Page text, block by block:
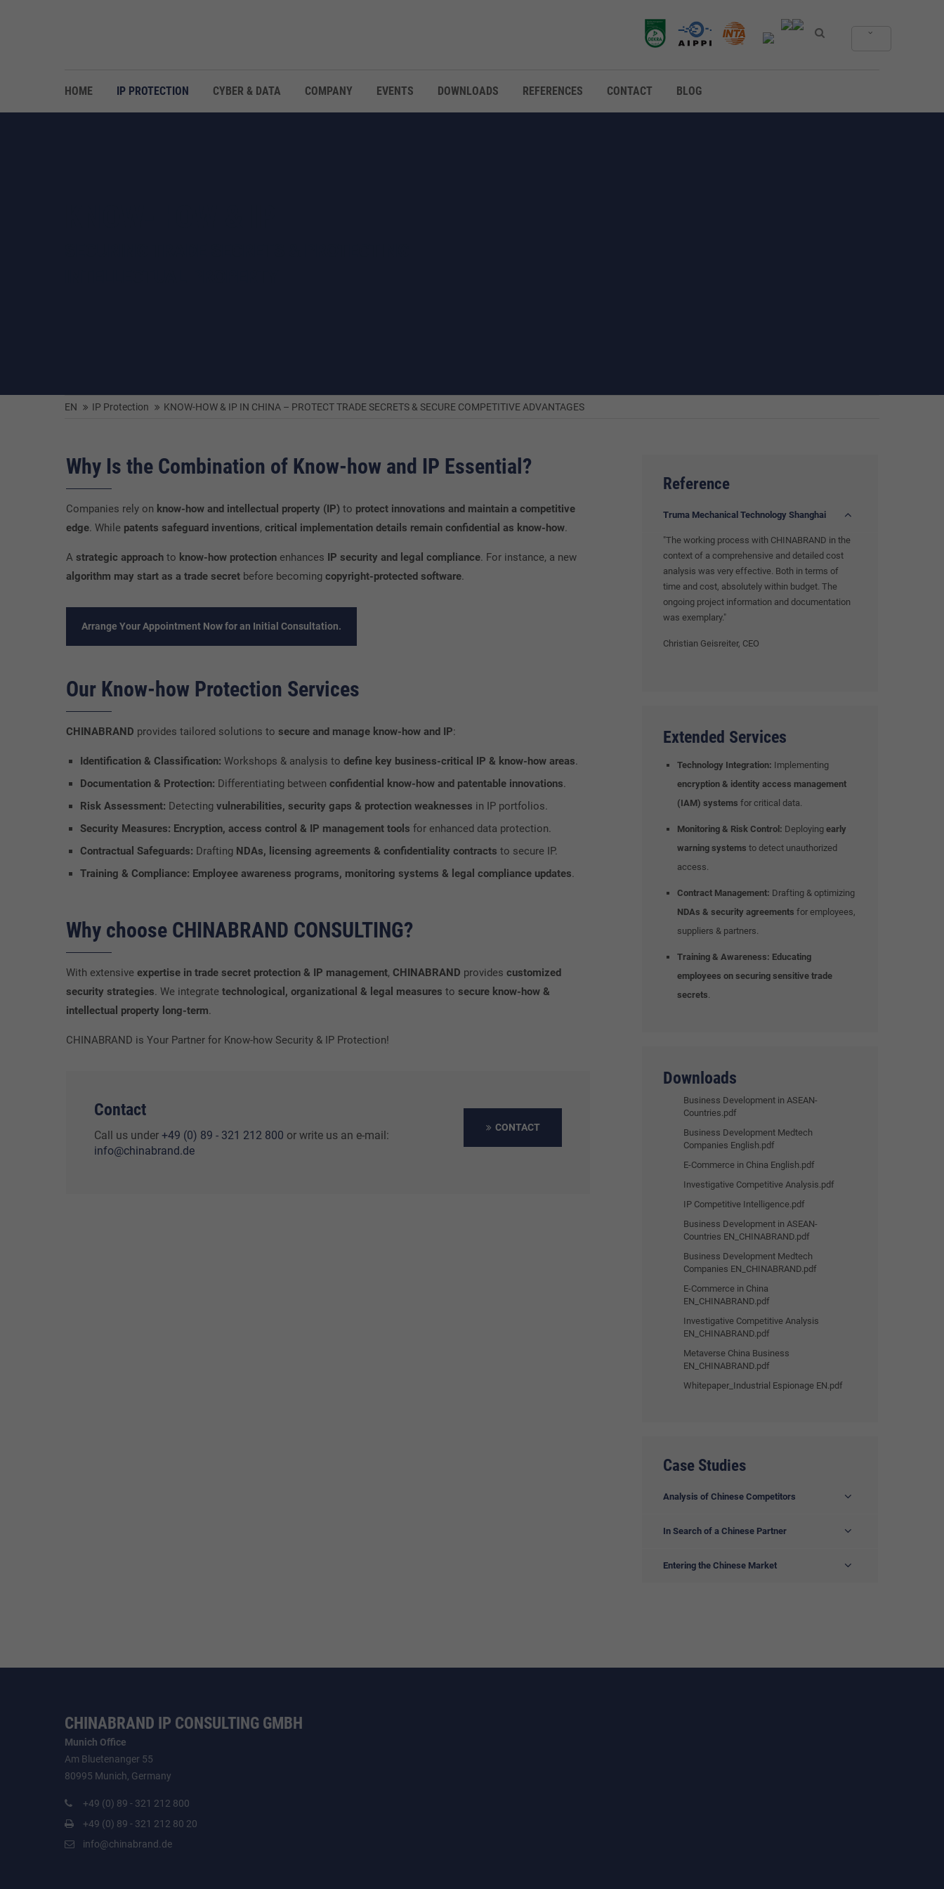
HOME IP PROTECTION CYBER & DATA COMPANY EVENTS DOWNLOADS REFERENCES CONTACT BLOG
EN IP Protection KNOW-HOW & IP IN CHINA – PROTECT TRADE SECRETS & SECURE COMPETITIVE ADVANTAGES
Why Is the Combination of Know-how and IP Essential?
Companies rely on know-how and intellectual property (IP) to protect innovations and maintain a competitive
edge. While patents safeguard inventions,critical implementation details remain confidential as know-how.
A strategic approach to know-how protection enhances IP security and legal compliance. For instance, a new
algorithm may start as a trade secret before becomingcopyright-protected software.
Arrange Your Appointment Now for an Initial Consultation.
Our Know-how Protection Services
CHINABRAND provides tailored solutions to secure and manage know-how and IP:
Identification & Classification: Workshops & analysis todefine key business-critical IP & know-how areas.
Documentation & Protection: Differentiating betweenconfidential know-how and patentable innovations.
Risk Assessment: Detectingvulnerabilities, security gaps & protection weaknesses in IP portfolios.
Security Measures: Encryption, access control & IP management tools for enhanced data protection.
Contractual Safeguards: Drafting NDAs, licensing agreements & confidentiality contracts to secure IP.
Training & Compliance: Employee awareness programs, monitoring systems & legal compliance updates.
Why choose CHINABRAND CONSULTING?
With extensiveexpertise in trade secret protection & IP management,CHINABRAND providescustomized
security strategies. We integratetechnological, organizational & legal measures to secure know-how &
intellectual property long-term.
CHINABRAND is Your Partner for Know-how Security & IP Protection!
Contact
Call us under+49 (0) 89 - 321 212 800 or write us an e-mail:
info@chinabrand.de
CONTACT
Reference
Truma Mechanical Technology Shanghai
"The working process with CHINABRAND in the
context of a comprehensive and detailed cost
analysis was very effective. Both in terms of
time and cost, absolutely within budget. The
ongoing project information and documentation
was exemplary."
Christian Geisreiter, CEO
Extended Services
Technology Integration: Implementing
encryption & identity access management
(IAM) systems for critical data.
Monitoring & Risk Control: Deploying early
warning systems to detect unauthorized
access.
Contract Management: Drafting & optimizing
NDAs & security agreements for employees,
suppliers & partners.
Training & Awareness: Educating
employees on securing sensitive trade
secrets.
Downloads
Business Development in ASEAN-
Countries.pdf
Business Development Medtech
Companies English.pdf
E-Commerce in China English.pdf
Investigative Competitive Analysis.pdf
IP Competitive Intelligence.pdf
Business Development in ASEAN-
Countries EN_CHINABRAND.pdf
Business Development Medtech
Companies EN_CHINABRAND.pdf
E-Commerce in China
EN_CHINABRAND.pdf
Investigative Competitive Analysis
EN_CHINABRAND.pdf
Metaverse China Business
EN_CHINABRAND.pdf
Whitepaper_Industrial Espionage EN.pdf
Case Studies
Analysis of Chinese Competitors
In Search of a Chinese Partner
Entering the Chinese Market
CHINABRAND IP CONSULTING GMBH
Munich Office
Am Bluetenanger 55
80995 Munich, Germany
+49 (0) 89 - 321 212 800
+49 (0) 89 - 321 212 80 20
info@chinabrand.de